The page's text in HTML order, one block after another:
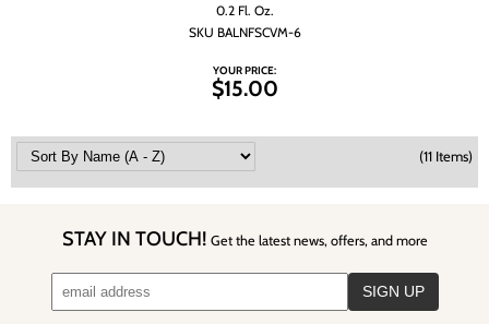
0.2 Fl. Oz.
SKU BALNFSCVM-6
YOUR PRICE:
$15.00
(11 Items)
STAY IN TOUCH! Get the latest news, offers, and more